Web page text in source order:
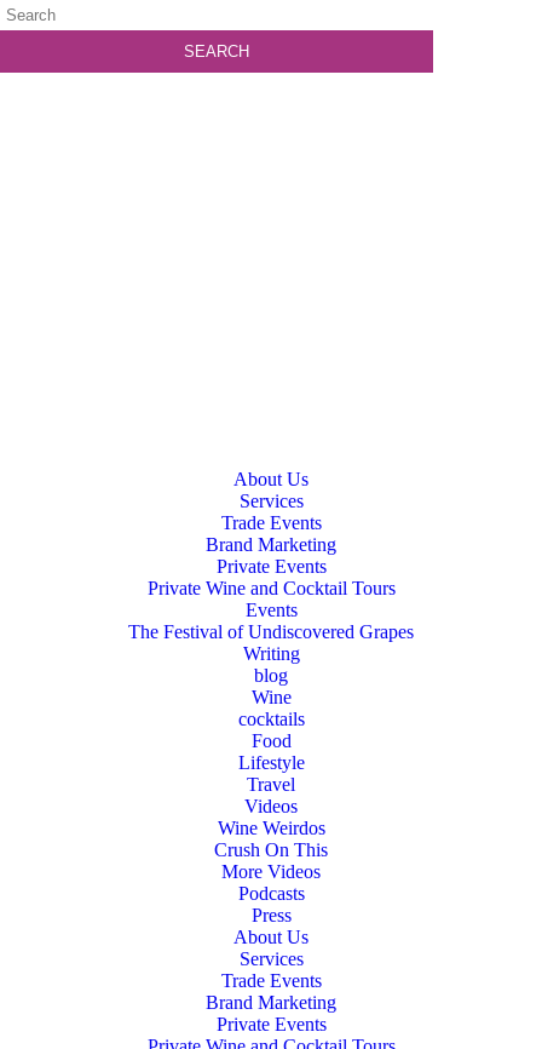
About Us
Services
Trade Events
Brand Marketing
Private Events
Private Wine and Cocktail Tours
Events
The Festival of Undiscovered Grapes
Writing
blog
Wine
cocktails
Food
Lifestyle
Travel
Videos
Wine Weirdos
Crush On This
More Videos
Podcasts
Press
About Us
Services
Trade Events
Brand Marketing
Private Events